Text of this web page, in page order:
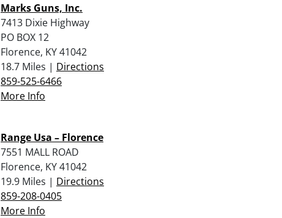
Marks Guns, Inc.
7413 Dixie Highway
PO BOX 12
Florence, KY 41042
18.7 Miles | Directions
859-525-6466
More Info
Range Usa – Florence
7551 MALL ROAD
Florence, KY 41042
19.9 Miles | Directions
859-208-0405
More Info